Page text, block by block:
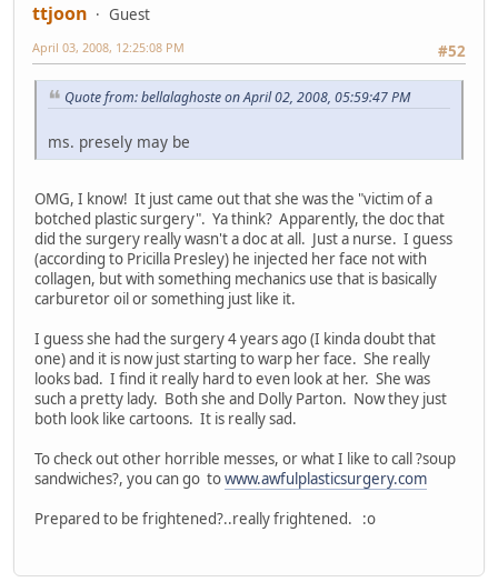
ttjoon
Guest
#52
April 03, 2008, 12:25:08 PM
Quote from: bellalaghoste on April 02, 2008, 05:59:47 PM
ms. presely may be
OMG, I know! It just came out that she was the "victim of a
botched plastic surgery". Ya think? Apparently, the doc that
did the surgery really wasn't a doc at all. Just a nurse. I guess
(according to Pricilla Presley) he injected her face not with
collagen, but with something mechanics use that is basically
carburetor oil or something just like it.
I guess she had the surgery 4 years ago (I kinda doubt that
one) and it is now just starting to warp her face. She really
looks bad. I find it really hard to even look at her. She was
such a pretty lady. Both she and Dolly Parton. Now they just
both look like cartoons. It is really sad.
To check out other horrible messes, or what I like to call ?soup
sandwiches?, you can go towww.awfulplasticsurgery.com
Prepared to be frightened?..really frightened. :o